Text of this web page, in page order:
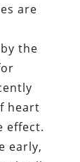
are
the
heart
effect.
early,